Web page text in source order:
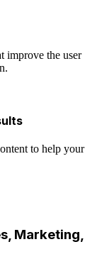
improve the user
to help your
Marketing,